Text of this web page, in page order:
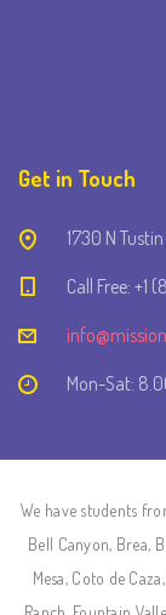
Get in Touch
1730 N
Call Free:
Mon-Sat:
We have students
Bell Canyon, Brea,
Mesa, Coto de